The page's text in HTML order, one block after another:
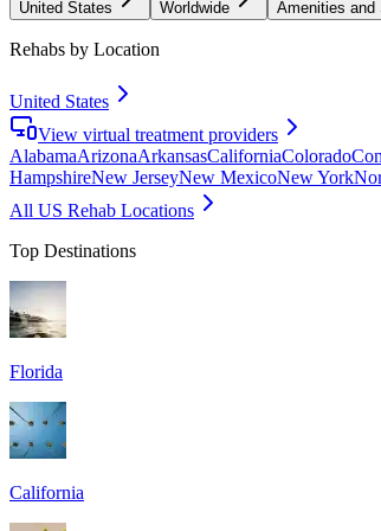
United States Worldwide Amenities and
Rehabs by Location
United States
View virtual treatment providers
AlabamaArizonaArkansasCaliforniaColorado
HampshireNew JerseyNew MexicoNew York
All US Rehab Locations
Top Destinations
Florida
California